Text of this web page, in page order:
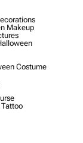
Makeup
Costume